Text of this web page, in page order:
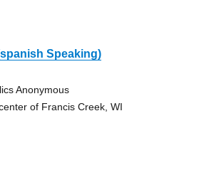
Speaking)
Anonymous
of Francis Creek, WI